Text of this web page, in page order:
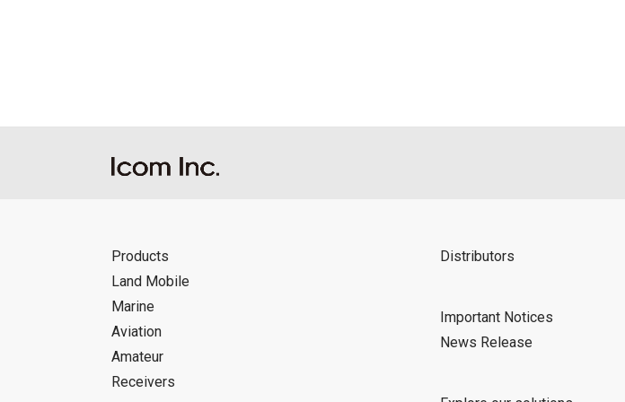
Products
Land Mobile
Marine
Aviation
Amateur
Receivers
Distributors
Important Notices
News Release